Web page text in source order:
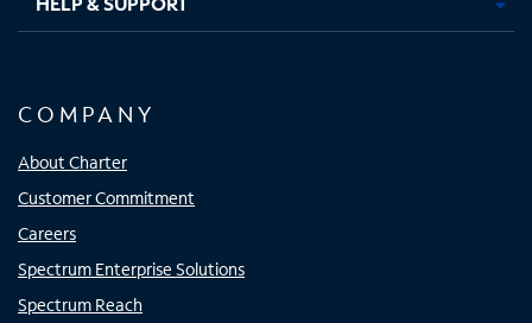
COMPANY
About Charter
Customer Commitment
Careers
Spectrum Enterprise Solutions
Spectrum Reach